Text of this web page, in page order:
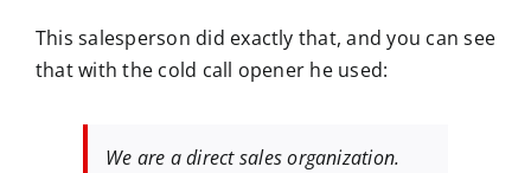
This salesperson did exactly that, and you can see
that with the cold call opener he used:
We are a direct sales organization.